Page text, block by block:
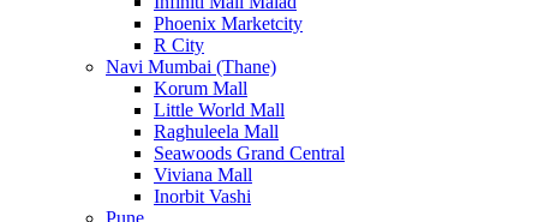
Phoenix Marketcity
R City
Navi Mumbai (Thane)
Korum Mall
Little World Mall
Raghuleela Mall
Seawoods Grand Central
Viviana Mall
Inorbit Vashi
Pune